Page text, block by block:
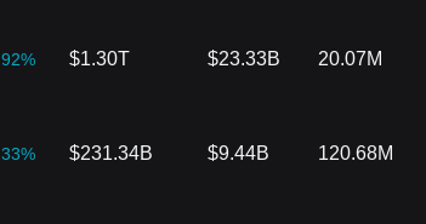
$1.30T $23.33B 20.07M
$231.34B $9.44B 120.68M